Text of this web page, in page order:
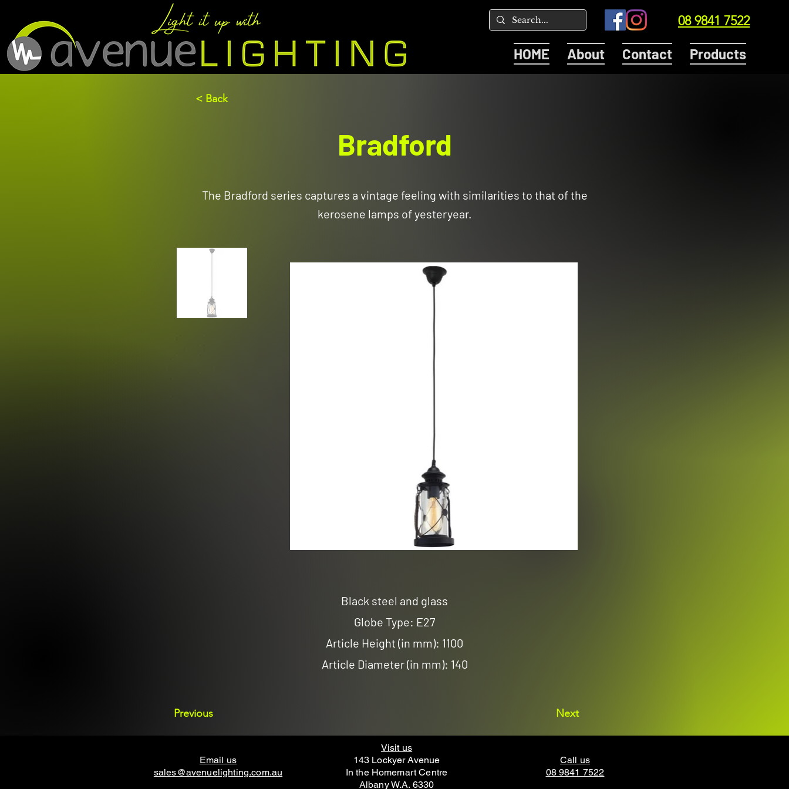
08 9841 7522
HOME About Contact Products
< Back
Bradford
The Bradford series captures a vintage feeling with similarities to that of the
kerosene lamps of yesteryear.
Black steel and glass
Globe Type: E27
Article Height (in mm): 1100
Article Diameter (in mm): 140
Previous Next
Email us
sales@avenuelighting.com.au
Visit us
143 Lockyer Avenue
In the Homemart Centre
Albany W.A. 6330
Call us
08 9841 7522